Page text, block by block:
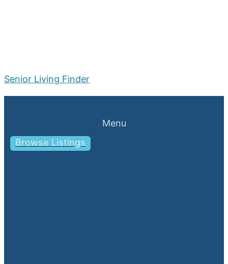
Senior Living Finder
Menu
Browse Listings